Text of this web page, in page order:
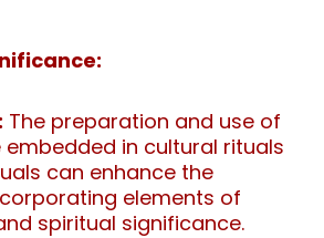
The preparation and use of
in cultural rituals
can enhance the
elements of
spiritual significance.